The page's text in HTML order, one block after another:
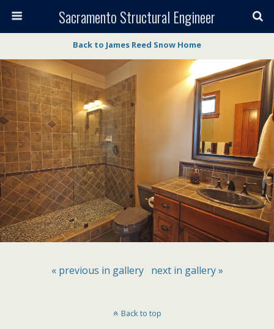
Sacramento Structural Engineer
Back to James Reed Snow Home
« previous in gallery next in gallery »
Back to top